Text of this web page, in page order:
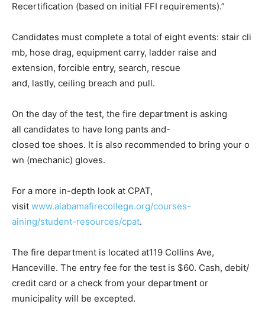
Recertification (based on initial FFI requirements).”
Candidates must complete a total of eight events: stair cli
mb, hose drag, equipment carry, ladder raise and
extension, forcible entry, search, rescue
and, lastly, ceiling breach and pull.
On the day of the test, the fire department is asking
all candidates to have long pants and-
closed toe shoes. It is also recommended to bring your o
wn (mechanic) gloves.
For a more in-depth look at CPAT,
visit www.alabamafirecollege.org/courses-
aining/student-resources/cpat.
The fire department is located at119 Collins Ave,
Hanceville. The entry fee for the test is $60. Cash, debit/
credit card or a check from your department or
municipality will be excepted.